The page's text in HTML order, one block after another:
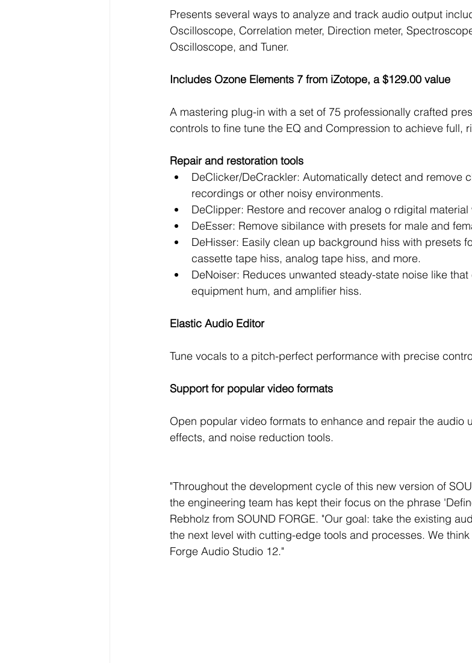
Presents several ways to analyze and track audio output
Oscilloscope, Correlation meter, Direction meter,
Oscilloscope, and Tuner.
Includes Ozone Elements 7 from iZotope, a $129.00 value
A mastering plug-in with a set of 75 professionally crafted
controls to fine tune the EQ and Compression to achieve full,
Repair and restoration tools
DeClicker/DeCrackler: Automatically detect and remove
recordings or other noisy environments.
DeClipper: Restore and recover analog o rdigital
DeEsser: Remove sibilance with presets for male and
DeHisser: Easily clean up background hiss with presets
cassette tape hiss, analog tape hiss, and more.
DeNoiser: Reduces unwanted steady-state noise like
equipment hum, and amplifier hiss.
Elastic Audio Editor
Tune vocals to a pitch-perfect performance with precise
Support for popular video formats
Open popular video formats to enhance and repair the audio
effects, and noise reduction tools.
"Throughout the development cycle of this new version of
the engineering team has kept their focus on the phrase
Rebholz from SOUND FORGE. "Our goal: take the existing
the next level with cutting-edge tools and processes. We
Forge Audio Studio 12."